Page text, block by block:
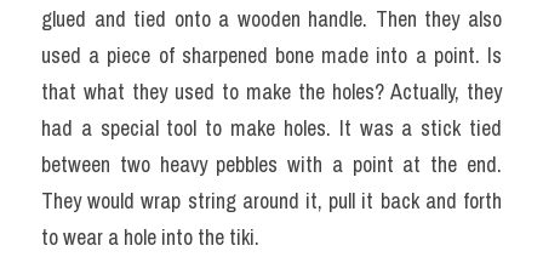
glued and tied onto a wooden handle. Then they also
used a piece of sharpened bone made into a point. Is
that what they used to make the holes? Actually, they
had a special tool to make holes. It was a stick tied
between two heavy pebbles with a point at the end.
They would wrap string around it, pull it back and forth
to wear a hole into the tiki.